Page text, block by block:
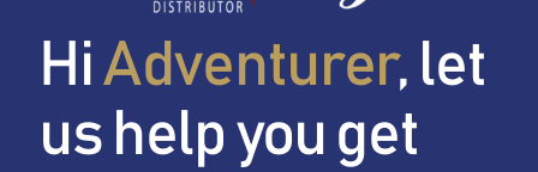
Conditions
News
HiAdventurer, let
us help you get